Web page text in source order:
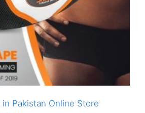
Pakistan Online Store